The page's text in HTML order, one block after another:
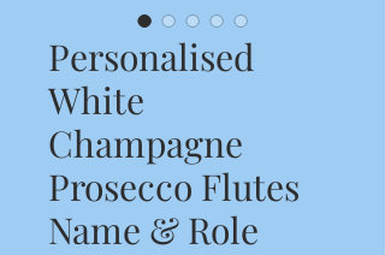
Personalised
White
Champagne
Prosecco Flutes
Name & Role